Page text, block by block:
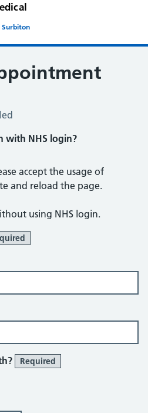
Surbiton
with NHS login?
accept the usage of
and reload the page.
using NHS login.
Required